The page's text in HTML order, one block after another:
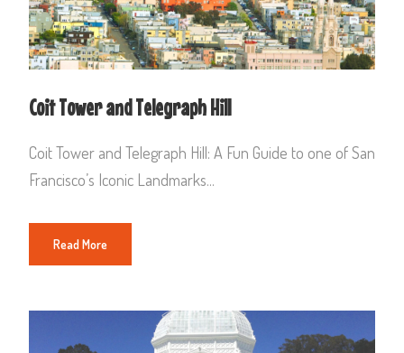
Coit Tower and Telegraph Hill
Coit Tower and Telegraph Hill: A Fun Guide to one of San
Francisco’s Iconic Landmarks...
Read More